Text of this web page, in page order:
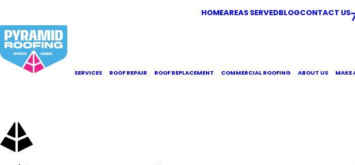
HOMEAREAS SERVEDBLOGCONTACT US
SERVICES ROOF REPAIR ROOF REPLACEMENT COMMERCIAL ROOFING ABOUT US MAKE